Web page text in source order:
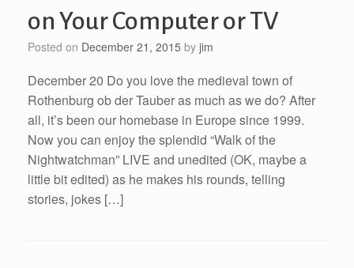
on Your Computer or TV
Posted on December 21, 2015 by jim
December 20 Do you love the medieval town of
Rothenburg ob der Tauber as much as we do? After
all, it’s been our homebase in Europe since 1999.
Now you can enjoy the splendid “Walk of the
Nightwatchman” LIVE and unedited (OK, maybe a
little bit edited) as he makes his rounds, telling
stories, jokes […]